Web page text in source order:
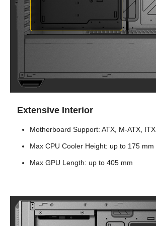
Extensive Interior
Motherboard Support: ATX, M-ATX, ITX
Max CPU Cooler Height: up to 175 mm
Max GPU Length: up to 405 mm